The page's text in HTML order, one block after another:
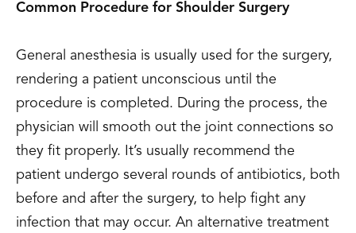
Common Procedure for Shoulder Surgery
General anesthesia is usually used for the surgery,
rendering a patient unconscious until the
procedure is completed. During the process, the
physician will smooth out the joint connections so
they fit properly. It’s usually recommend the
patient undergo several rounds of antibiotics, both
before and after the surgery, to help fight any
infection that may occur. An alternative treatment